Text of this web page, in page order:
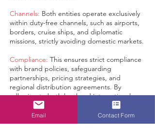
Channels: Both entities operate exclusively
within duty-free channels, such as airports,
borders, cruise ships, and diplomatic
missions, strictly avoiding domestic markets.
Compliance: This ensures strict compliance
with brand policies, safeguarding
partnerships, pricing strategies, and
regional distribution agreements. By
adhering to both local and international
duty-free regulations, we are committed to
maintaining the highest standards of
integrity in brand distribution within our
Email Contact Form